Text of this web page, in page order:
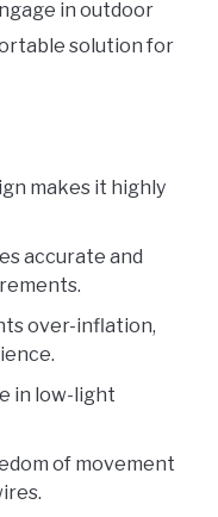
in outdoor
solution for
makes it highly
accurate and
over-inflation,
in low-light
of movement